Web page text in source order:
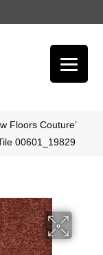
Floors Couture’
00601_19829